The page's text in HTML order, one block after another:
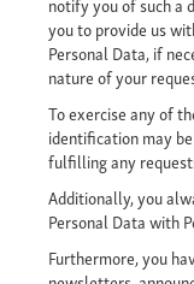
you to provide us
Personal Data, if
nature of your
To exercise any of
identification may
fulfilling any
Additionally, you
Personal Data with
Furthermore, you